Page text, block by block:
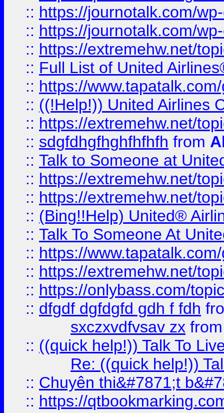
:: https://journotalk.com/
:: https://journotalk.com/
:: https://extremehw.net/
:: Full List of United
:: https://
:: ((!Help!)) United Airlines
:: https://extremehw.net/
:: sdgfdhgfhghfhfhfh from
:: Talk to Someone at
:: https://extremehw.net/
:: https://extremehw.net/
:: (Bing!!Help) United®
:: Talk To Someone At
:: https://
:: https://extremehw.net/
:: https://onlybass.com/
:: dfgdf dgfdgfd gdh f fdh
sxczxvdfvsav zx
:: ((quick help!)) Talk To
Re: ((quick help!))
:: Chuyên thi&#7871;t
:: https://